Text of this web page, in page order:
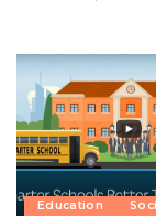
Education